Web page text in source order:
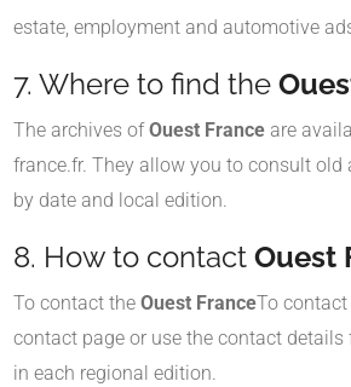
estate, employment and automotive
7. Where to find the
The archives ofOuest France are
france.fr. They allow you to consult old
by date and local edition.
8. How to contact Ouest
To contact the Ouest FranceTo
contact page or use the contact
in each regional edition.